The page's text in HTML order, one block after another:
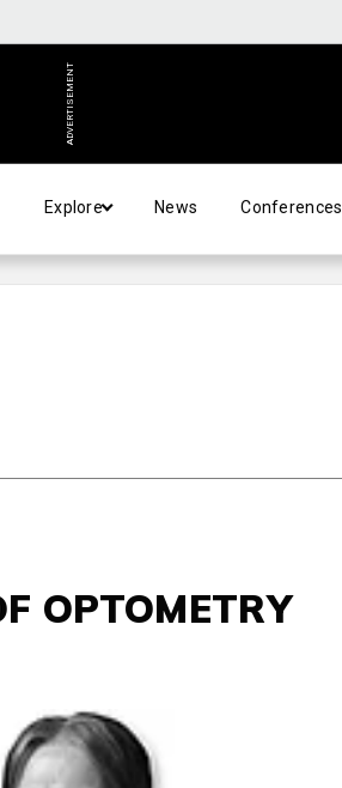
ADVERTISEMENT
Explore News Conferences
OPTOMETRY